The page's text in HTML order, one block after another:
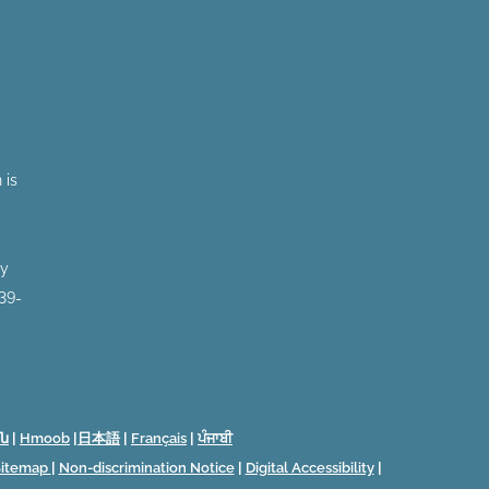
is
Hmoob 日本語| Français
ਪੰਜਾਬੀ
Non-discrimination Notice| Digital Accessibility|